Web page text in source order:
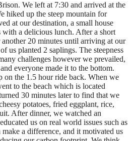
We left at 7:30 and arrived at the
hiked up the steep mountain for
at our destination, a small house
with a delicious lunch. After a short
20 minutes until arriving at our
us planted 2 saplings. The steepness
challenges however we prevailed,
everyone made it to the bottom.
on the 1.5 hour ride back. When we
to the beach which is located
30 minutes later to find that we
potatoes, fried eggplant, rice,
After dinner, we watched an
us on real world issues such as
a difference, and it motivated us